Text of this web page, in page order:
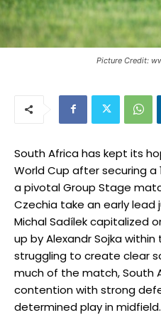
Picture Credit:
South Africa has kept its
World Cup after securing a
a pivotal Group Stage
Czechia take an early lead
Michal Sadílek capitalized
up by Alexandr Sojka
struggling to create clear
much of the match, South
contention with strong
determined play in midfield.